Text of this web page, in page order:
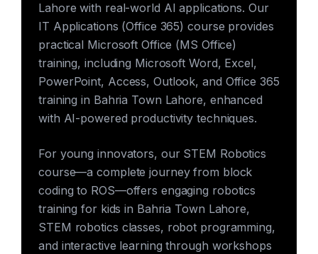
Lahore with real-world AI applications. Our
IT Applications (Office 365) course provides
practical Microsoft Office (MS Office)
training, including Microsoft Word, Excel,
PowerPoint, Access, Outlook, and Office 365
training in Bahria Town Lahore, enhanced
with AI-powered productivity techniques.
For young innovators, our STEM Robotics
course—a complete journey from block
coding to ROS—offers engaging robotics
training for kids in Bahria Town Lahore,
STEM robotics classes, robot programming,
and interactive learning through workshops